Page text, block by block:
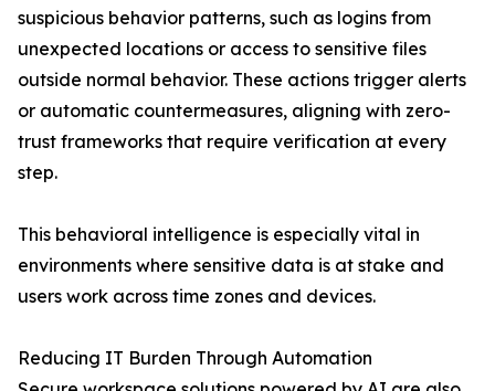
suspicious behavior patterns, such as logins from
unexpected locations or access to sensitive files
outside normal behavior. These actions trigger alerts
or automatic countermeasures, aligning with zero-
trust frameworks that require verification at every
step.
This behavioral intelligence is especially vital in
environments where sensitive data is at stake and
users work across time zones and devices.
Reducing IT Burden Through Automation